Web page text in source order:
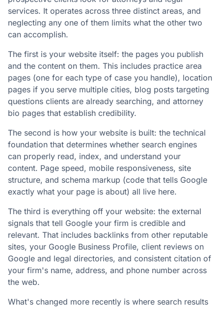
services. It operates across three distinct areas, and
neglecting any one of them limits what the other two
can accomplish.
The first is your website itself: the pages you publish
and the content on them. This includes practice area
pages (one for each type of case you handle), location
pages if you serve multiple cities, blog posts targeting
questions clients are already searching, and attorney
bio pages that establish credibility.
The second is how your website is built: the technical
foundation that determines whether search engines
can properly read, index, and understand your
content. Page speed, mobile responsiveness, site
structure, and schema markup (code that tells Google
exactly what your page is about) all live here.
The third is everything off your website: the external
signals that tell Google your firm is credible and
relevant. That includes backlinks from other reputable
sites, your Google Business Profile, client reviews on
Google and legal directories, and consistent citation of
your firm's name, address, and phone number across
the web.
What's changed more recently is where search results